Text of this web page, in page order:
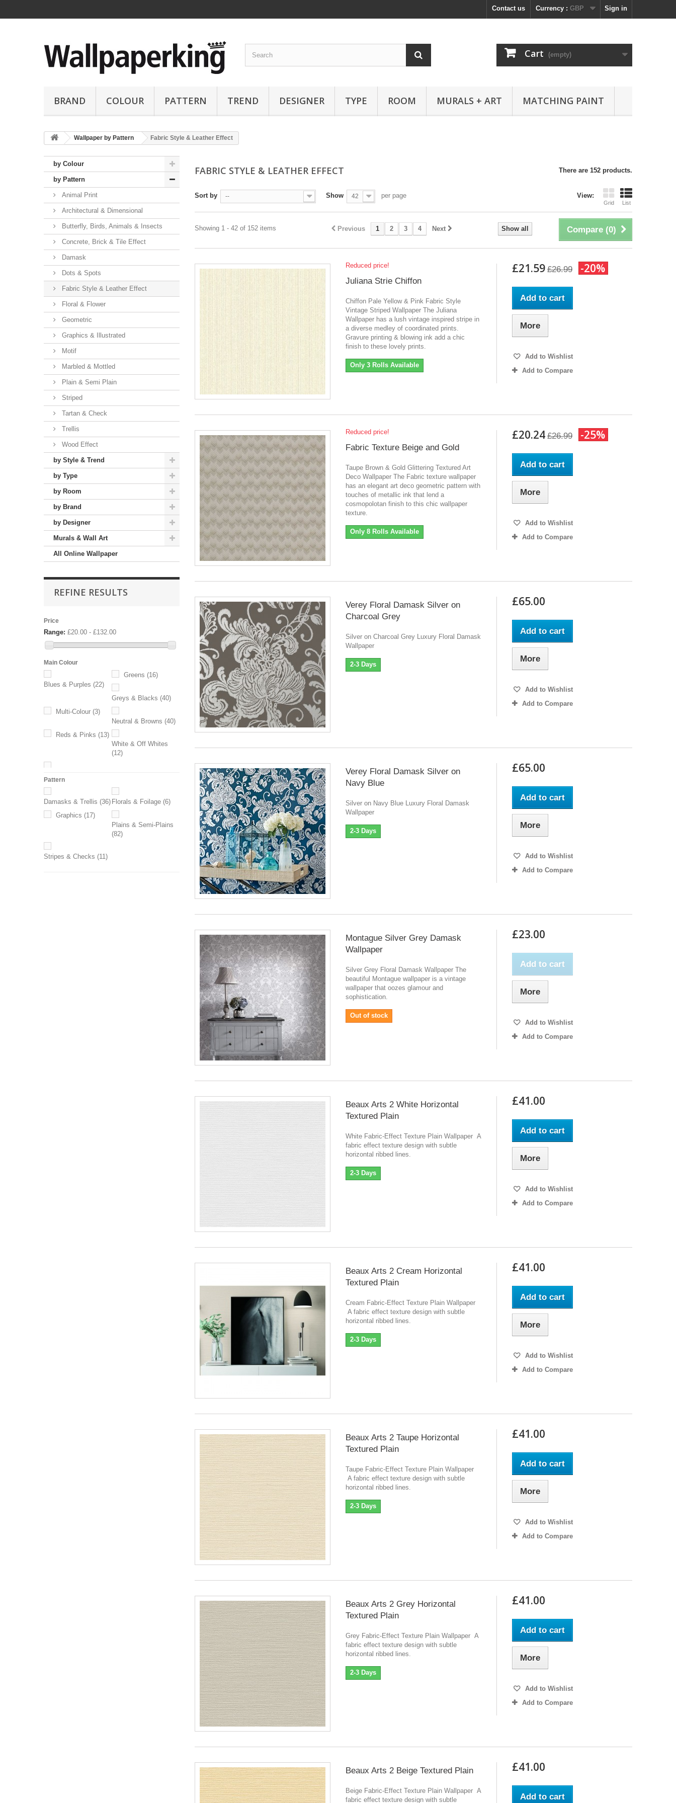
Sign in
Currency : GBP
Contact us
Cart (empty)
BRAND COLOUR PATTERN TREND DESIGNER TYPE ROOM MURALS + ART MATCHING PAINT
Wallpaper by Pattern Fabric Style & Leather Effect
by Colour
by Pattern
Animal Print
Architectural & Dimensional
Butterfly, Birds, Animals & Insects
Concrete, Brick & Tile Effect
Damask
Dots & Spots
Fabric Style & Leather Effect
Floral & Flower
Geometric
Graphics & Illustrated
Motif
Marbled & Mottled
Plain & Semi Plain
Striped
Tartan & Check
Trellis
Wood Effect
by Style & Trend
by Type
by Room
by Brand
by Designer
Murals & Wall Art
All Online Wallpaper
REFINE RESULTS
Price
Range: £20.00 - £132.00
Main Colour
Blues & Purples (22)
Greens (16)
Greys & Blacks (40)
Multi-Colour (3)
Neutral & Browns (40)
Reds & Pinks (13)
White & Off Whites
(12)
Yellows & Oranges
Pattern
Damasks & Trellis (36) Florals & Foilage (6)
Graphics (17)
Plains & Semi-Plains
(82)
Stripes & Checks (11)
FABRIC STYLE & LEATHER EFFECT There are 152 products.
View:
Grid List
Sort by -- Show 42 per page
Compare (0)
Show all
Previous 1 2 3 4 Next
Showing 1 - 42 of 152 items
Reduced price!
Juliana Strie Chiffon
Chiffon Pale Yellow & Pink Fabric Style
Vintage Striped Wallpaper The Juliana
Wallpaper has a lush vintage inspired stripe in
a diverse medley of coordinated prints.
Gravure printing & blowing ink add a chic
finish to these lovely prints.
Only 3 Rolls Available
£21.59 £26.99 -20%
Add to cart
More
Add to Wishlist
Add to Compare
Reduced price!
Fabric Texture Beige and Gold
Taupe Brown & Gold Glittering Textured Art
Deco Wallpaper The Fabric texture wallpaper
has an elegant art deco geometric pattern with
touches of metallic ink that lend a
cosmopolotan finish to this chic wallpaper
texture.
Only 8 Rolls Available
£20.24 £26.99 -25%
Add to cart
More
Add to Wishlist
Add to Compare
Verey Floral Damask Silver on
Charcoal Grey
Silver on Charcoal Grey Luxury Floral Damask
Wallpaper
2-3 Days
£65.00
Add to cart
More
Add to Wishlist
Add to Compare
Verey Floral Damask Silver on
Navy Blue
Silver on Navy Blue Luxury Floral Damask
Wallpaper
2-3 Days
£65.00
Add to cart
More
Add to Wishlist
Add to Compare
Montague Silver Grey Damask
Wallpaper
Silver Grey Floral Damask Wallpaper The
beautiful Montague wallpaper is a vintage
wallpaper that oozes glamour and
sophistication.
Out of stock
£23.00
Add to cart
More
Add to Wishlist
Add to Compare
Beaux Arts 2 White Horizontal
Textured Plain
White Fabric-Effect Texture Plain Wallpaper A
fabric effect texture design with subtle
horizontal ribbed lines.
2-3 Days
£41.00
Add to cart
More
Add to Wishlist
Add to Compare
Beaux Arts 2 Cream Horizontal
Textured Plain
Cream Fabric-Effect Texture Plain Wallpaper
A fabric effect texture design with subtle
horizontal ribbed lines.
2-3 Days
£41.00
Add to cart
More
Add to Wishlist
Add to Compare
Beaux Arts 2 Taupe Horizontal
Textured Plain
Taupe Fabric-Effect Texture Plain Wallpaper
A fabric effect texture design with subtle
horizontal ribbed lines.
2-3 Days
£41.00
Add to cart
More
Add to Wishlist
Add to Compare
Beaux Arts 2 Grey Horizontal
Textured Plain
Grey Fabric-Effect Texture Plain Wallpaper A
fabric effect texture design with subtle
horizontal ribbed lines.
2-3 Days
£41.00
Add to cart
More
Add to Wishlist
Add to Compare
Beaux Arts 2 Beige Textured Plain
Beige Fabric-Effect Texture Plain Wallpaper A
fabric effect texture design with subtle
£41.00
Add to cart